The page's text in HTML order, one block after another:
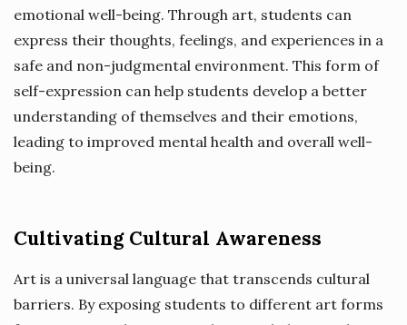
emotional well-being. Through art, students can
express their thoughts, feelings, and experiences in a
safe and non-judgmental environment. This form of
self-expression can help students develop a better
understanding of themselves and their emotions,
leading to improved mental health and overall well-
being.
Cultivating Cultural Awareness
Art is a universal language that transcends cultural
barriers. By exposing students to different art forms